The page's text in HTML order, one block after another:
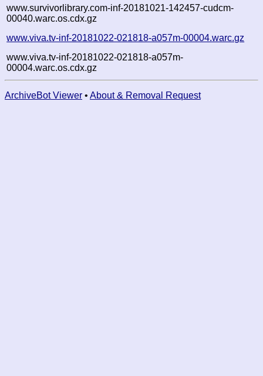
www.survivorlibrary.com-inf-20181021-142457-cudcm-
00040.warc.os.cdx.gz
www.viva.tv-inf-20181022-021818-a057m-00004.warc.gz
www.viva.tv-inf-20181022-021818-a057m-
00004.warc.os.cdx.gz
ArchiveBot Viewer • About & Removal Request